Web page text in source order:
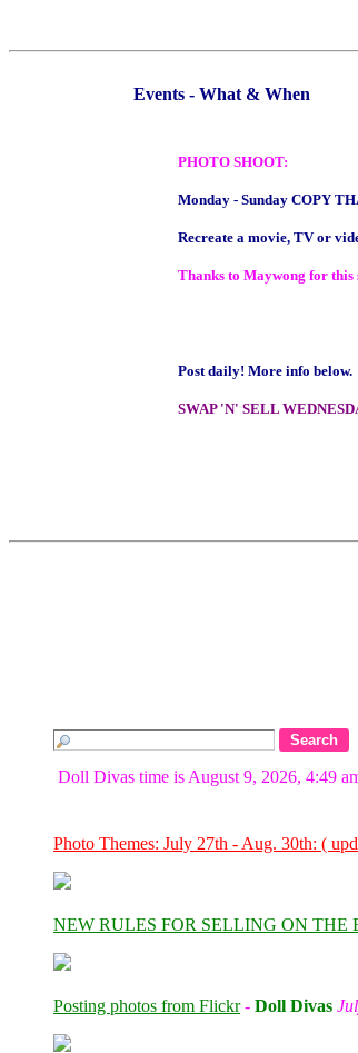
Events - What & When
PHOTO SHOOT:
Monday - Sunday COPY
Recreate a movie, TV or
Thanks to Maywong for this
Post daily! More info below.
SWAP 'N' SELL
Doll Divas time is August 9, 2026, 4:49
Photo Themes: July 27th - Aug. 30th: (
NEW RULES FOR SELLING ON THE
Posting photos from Flickr- Doll Divas